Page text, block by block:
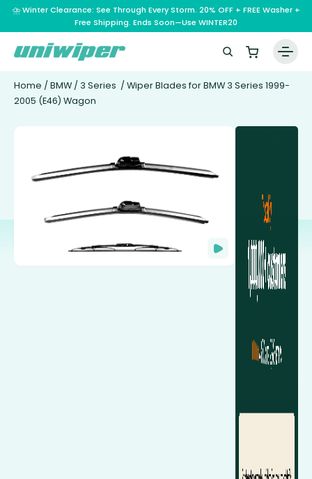
⛈️ Winter Clearance: See Through Every Storm. 20% OFF + FREE Washer +
Free Shipping. Ends Soon—Use WINTER20
Home / BMW / 3 Series / Wiper Blades for BMW 3 Series 1999-
2005 (E46) Wagon